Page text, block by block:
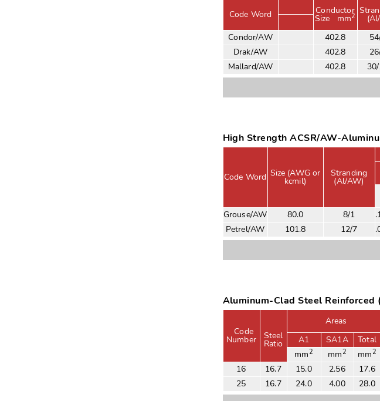
Code Word Conductor
Size mm2
Condor/AW
402.8
Drak/AW
402.8
Mallard/AW
402.8
High Strength ACSR/AW-
Code Word Size (AWG or
kcmil)
Stranding
(Al/AW)
Grouse/AW
80.0 8/1
Petrel/AW
101.8 12/7
Aluminum-Clad Steel Reinforced
Code
Number Steel
Ratio
Areas
A1 SA1A Total
mm 2 mm 2 mm 2
16
16.7 15.0 2.56 17.6
25
16.7 24.0 4.00 28.0